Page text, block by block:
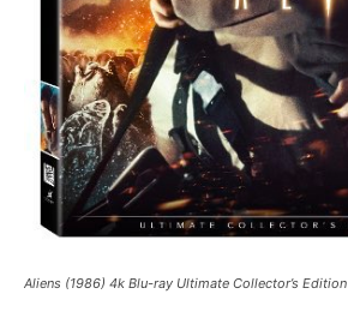
Aliens (1986) 4k Blu-ray Ultimate Collector’s Edition